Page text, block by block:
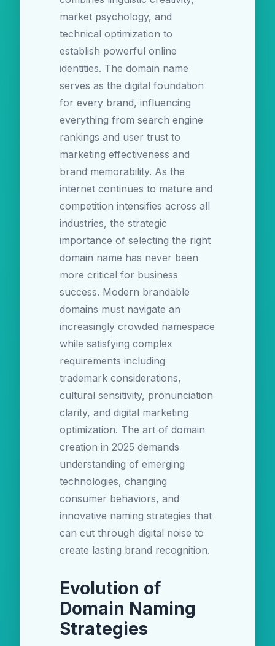
market psychology, and
technical optimization to
establish powerful online
identities. The domain name
serves as the digital foundation
for every brand, influencing
everything from search engine
rankings and user trust to
marketing effectiveness and
brand memorability. As the
internet continues to mature and
competition intensifies across all
industries, the strategic
importance of selecting the right
domain name has never been
more critical for business
success. Modern brandable
domains must navigate an
increasingly crowded namespace
while satisfying complex
requirements including
trademark considerations,
cultural sensitivity, pronunciation
clarity, and digital marketing
optimization. The art of domain
creation in 2025 demands
understanding of emerging
technologies, changing
consumer behaviors, and
innovative naming strategies that
can cut through digital noise to
create lasting brand recognition.
Evolution of
Domain Naming
Strategies